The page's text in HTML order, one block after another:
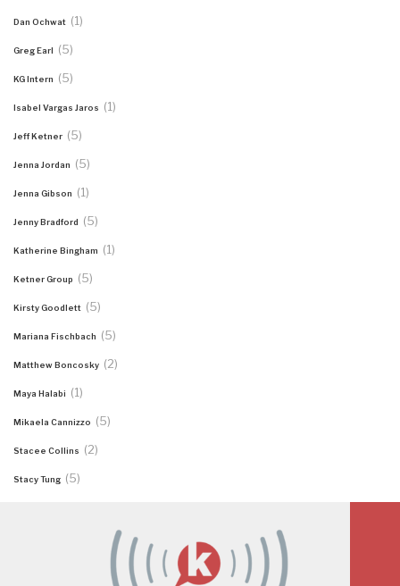
Dan Ochwat (1)
Greg Earl (5)
KG Intern (5)
Isabel Vargas Jaros (1)
Jeff Ketner (5)
Jenna Jordan (5)
Jenna Gibson (1)
Jenny Bradford (5)
Katherine Bingham (1)
Ketner Group (5)
Kirsty Goodlett (5)
Mariana Fischbach (5)
Matthew Boncosky (2)
Maya Halabi (1)
Mikaela Cannizzo (5)
Stacee Collins (2)
Stacy Tung (5)